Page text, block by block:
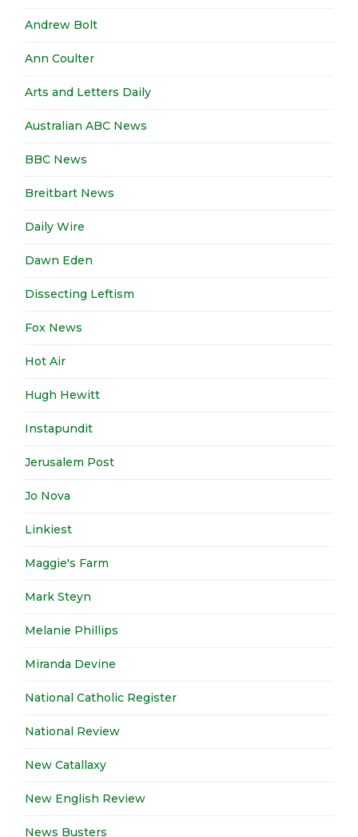
Andrew Bolt
Ann Coulter
Arts and Letters Daily
Australian ABC News
BBC News
Breitbart News
Daily Wire
Dawn Eden
Dissecting Leftism
Fox News
Hot Air
Hugh Hewitt
Instapundit
Jerusalem Post
Jo Nova
Linkiest
Maggie's Farm
Mark Steyn
Melanie Phillips
Miranda Devine
National Catholic Register
National Review
New Catallaxy
New English Review
News Busters